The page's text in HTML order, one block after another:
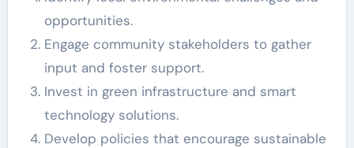
opportunities.
Engage community stakeholders to gather
input and foster support.
Invest in green infrastructure and smart
technology solutions.
Develop policies that encourage sustainable